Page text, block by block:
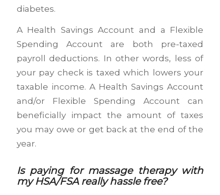
diabetes.
A Health Savings Account and a Flexible
Spending Account are both pre-taxed
payroll deductions. In other words, less of
your pay check is taxed which lowers your
taxable income. A Health Savings Account
and/or Flexible Spending Account can
beneficially impact the amount of taxes
you may owe or get back at the end of the
year.
Is paying for massage therapy with
my HSA/FSA really hassle free?